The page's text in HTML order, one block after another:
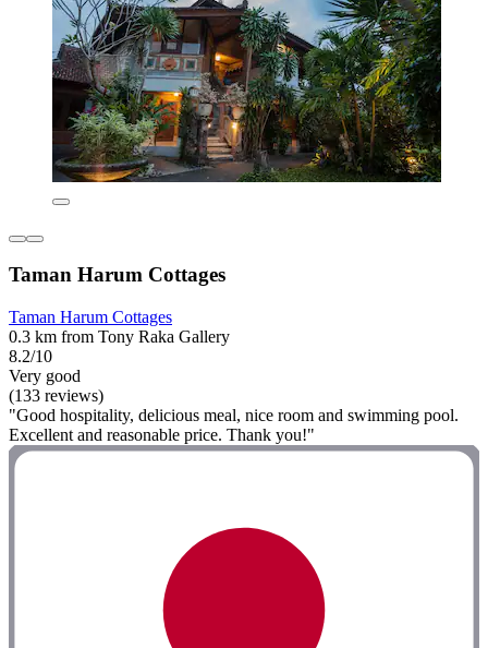
Taman Harum Cottages
Taman Harum Cottages
0.3 km from Tony Raka Gallery
8.2/10
Very good
(133 reviews)
"Good hospitality, delicious meal, nice room and swimming pool.
Excellent and reasonable price. Thank you!"